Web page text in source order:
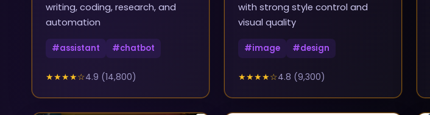
writing, coding, research, and
automation
#assistant #chatbot
★★★★☆4.9 (14,800)
with strong style control and
visual quality
#image #design
★★★★☆4.8 (9,300)